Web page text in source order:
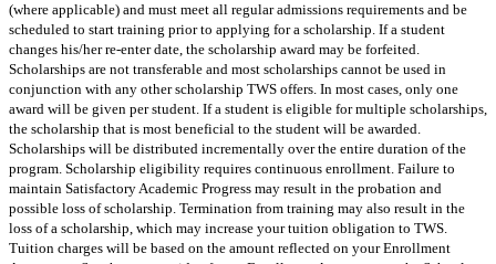
(where applicable) and must meet all regular admissions requirements and be
scheduled to start training prior to applying for a scholarship. If a student
changes his/her re-enter date, the scholarship award may be forfeited.
Scholarships are not transferable and most scholarships cannot be used in
conjunction with any other scholarship TWS offers. In most cases, only one
award will be given per student. If a student is eligible for multiple scholarships,
the scholarship that is most beneficial to the student will be awarded.
Scholarships will be distributed incrementally over the entire duration of the
program. Scholarship eligibility requires continuous enrollment. Failure to
maintain Satisfactory Academic Progress may result in the probation and
possible loss of scholarship. Termination from training may also result in the
loss of a scholarship, which may increase your tuition obligation to TWS.
Tuition charges will be based on the amount reflected on your Enrollment